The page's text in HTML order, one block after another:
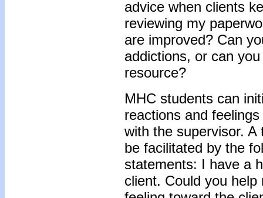
advice when clients
reviewing my
are improved? Can
addictions, or can
resource?
MHC students can
reactions and
with the supervisor.
be facilitated by the
statements: I have a
client. Could you